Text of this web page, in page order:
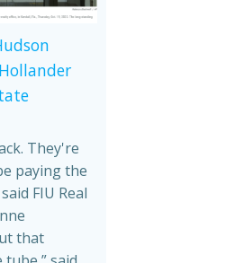
They're
paying the
FIU Real
that